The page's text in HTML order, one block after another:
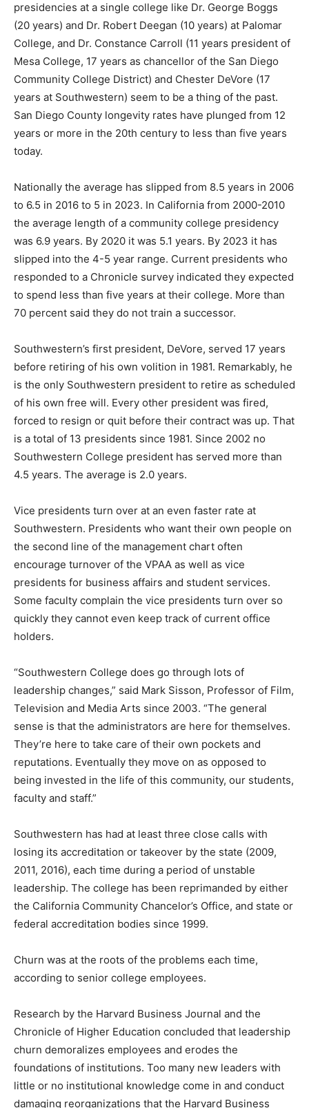
presidencies at a single college like Dr. George Boggs
(20 years) and Dr. Robert Deegan (10 years) at Palomar
College, and Dr. Constance Carroll (11 years president of
Mesa College, 17 years as chancellor of the San Diego
Community College District) and Chester DeVore (17
years at Southwestern) seem to be a thing of the past.
San Diego County longevity rates have plunged from 12
years or more in the 20th century to less than five years
today.
Nationally the average has slipped from 8.5 years in 2006
to 6.5 in 2016 to 5 in 2023. In California from 2000-2010
the average length of a community college presidency
was 6.9 years. By 2020 it was 5.1 years. By 2023 it has
slipped into the 4-5 year range. Current presidents who
responded to a Chronicle survey indicated they expected
to spend less than five years at their college. More than
70 percent said they do not train a successor.
Southwestern’s first president, DeVore, served 17 years
before retiring of his own volition in 1981. Remarkably, he
is the only Southwestern president to retire as scheduled
of his own free will. Every other president was fired,
forced to resign or quit before their contract was up. That
is a total of 13 presidents since 1981. Since 2002 no
Southwestern College president has served more than
4.5 years. The average is 2.0 years.
Vice presidents turn over at an even faster rate at
Southwestern. Presidents who want their own people on
the second line of the management chart often
encourage turnover of the VPAA as well as vice
presidents for business affairs and student services.
Some faculty complain the vice presidents turn over so
quickly they cannot even keep track of current office
holders.
“Southwestern College does go through lots of
leadership changes,” said Mark Sisson, Professor of Film,
Television and Media Arts since 2003. “The general
sense is that the administrators are here for themselves.
They’re here to take care of their own pockets and
reputations. Eventually they move on as opposed to
being invested in the life of this community, our students,
faculty and staff.”
Southwestern has had at least three close calls with
losing its accreditation or takeover by the state (2009,
2011, 2016), each time during a period of unstable
leadership. The college has been reprimanded by either
the California Community Chancelor’s Office, and state or
federal accreditation bodies since 1999.
Churn was at the roots of the problems each time,
according to senior college employees.
Research by the Harvard Business Journal and the
Chronicle of Higher Education concluded that leadership
churn demoralizes employees and erodes the
foundations of institutions. Too many new leaders with
little or no institutional knowledge come in and conduct
damaging reorganizations that the Harvard Business